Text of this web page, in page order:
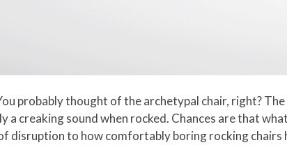
probably thought of the archetypal chair, right?
a creaking sound when rocked. Chances are that
disruption to how comfortably boring rocking chairs